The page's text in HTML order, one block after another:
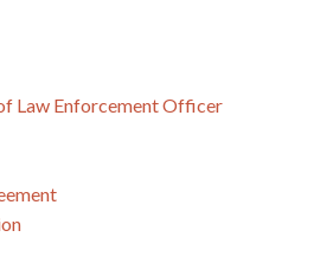
Law Enforcement Officer